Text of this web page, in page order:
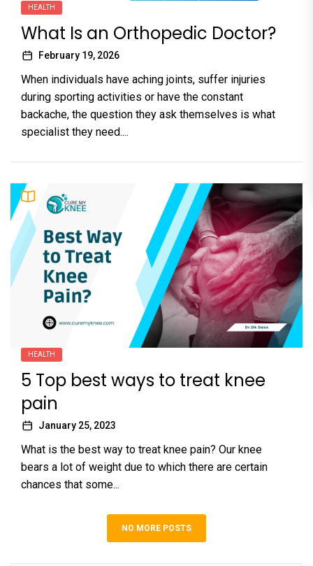
HEALTH
What Is an Orthopedic Doctor?
February 19, 2026
When individuals have aching joints, suffer injuries
during sporting activities or have the constant
backache, the question they ask themselves is what
specialist they need....
HEALTH
5 Top best ways to treat knee
pain
January 25, 2023
What is the best way to treat knee pain? Our knee
bears a lot of weight due to which there are certain
chances that some...
NO MORE POSTS